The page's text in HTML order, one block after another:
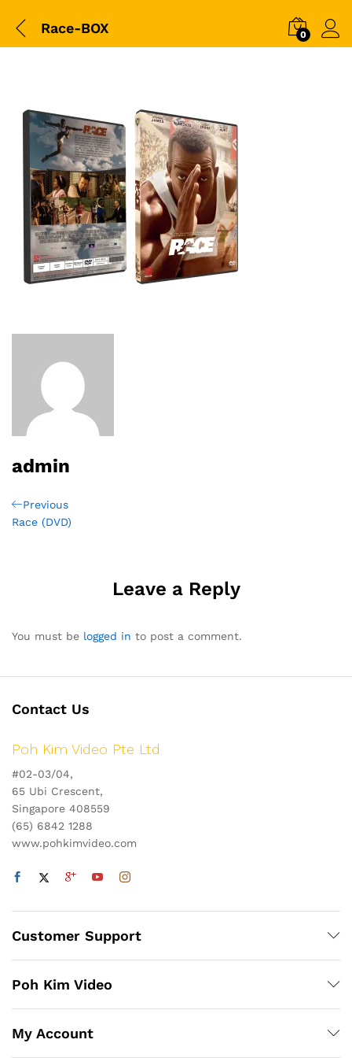
Race-BOX 0
admin
Post
navigation
Previous
Post
Previous
Race (DVD)
Leave a Reply
You must be logged in to post a comment.
Contact Us
Poh Kim Video Pte Ltd
#02-03/04,
65 Ubi Crescent,
Singapore 408559
(65) 6842 1288
www.pohkimvideo.com
Customer Support
Poh Kim Video
My Account